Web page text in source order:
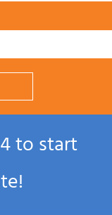
to start